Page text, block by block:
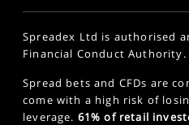
Spreadex Ltd is authorised
Financial Conduct Authority.
Spread bets and CFDs are
come with a high risk of
leverage. 61% of retail